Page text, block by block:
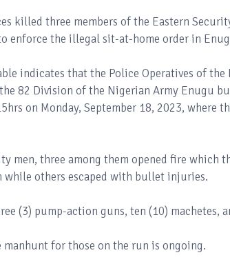
killed three members of the Eastern
enforce the illegal sit-at-home order in
indicates that the Police Operatives of the
82 Division of the Nigerian Army Enugu
on Monday, September 18, 2023, where
men, three among them opened fire which
while others escaped with bullet injuries.
(3) pump-action guns, ten (10)
manhunt for those on the run is ongoing.